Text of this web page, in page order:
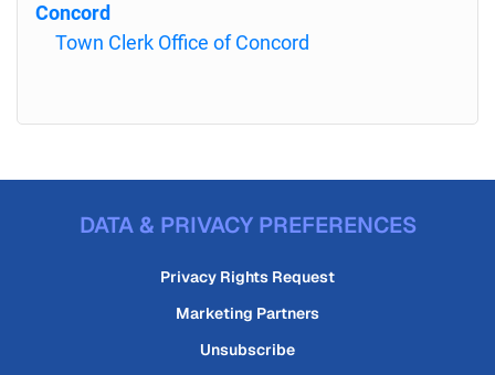
Concord
Town Clerk Office of Concord
DATA & PRIVACY PREFERENCES
Privacy Rights Request
Marketing Partners
Unsubscribe